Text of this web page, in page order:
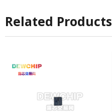
Related Products